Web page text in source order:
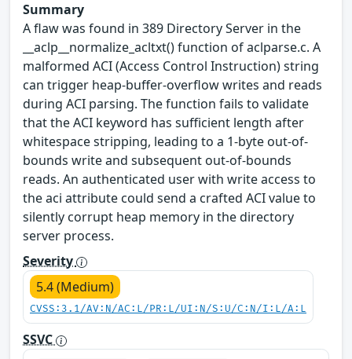
Summary
A flaw was found in 389 Directory Server in the
__aclp__normalize_acltxt() function of aclparse.c. A
malformed ACI (Access Control Instruction) string
can trigger heap-buffer-overflow writes and reads
during ACI parsing. The function fails to validate
that the ACI keyword has sufficient length after
whitespace stripping, leading to a 1-byte out-of-
bounds write and subsequent out-of-bounds
reads. An authenticated user with write access to
the aci attribute could send a crafted ACI value to
silently corrupt heap memory in the directory
server process.
Severity
5.4 (Medium)
CVSS:3.1/AV:N/AC:L/PR:L/UI:N/S:U/C:N/I:L/A:L
SSVC